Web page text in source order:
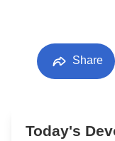
Share
Today's